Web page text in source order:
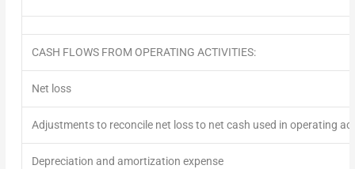
CASH FLOWS FROM OPERATING ACTIVITIES:
Net loss
Adjustments to reconcile net loss to net cash used in operating
Depreciation and amortization expense